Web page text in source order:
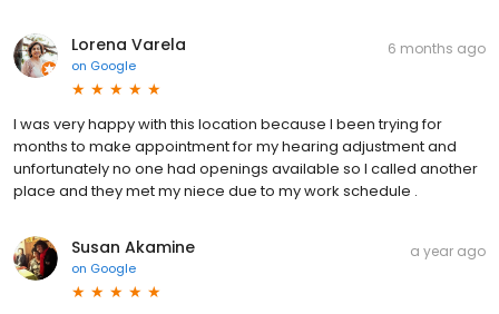
Lorena Varela
on Google
6 months ago
I was very happy with this location because I been trying for
months to make appointment for my hearing adjustment and
unfortunately no one had openings available so I called another
place and they met my niece due to my work schedule .
Susan Akamine
on Google
a year ago